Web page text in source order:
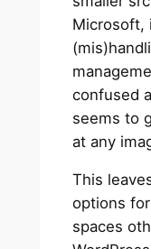
Microsoft,
confused
seems to
at any
This
options
spaces